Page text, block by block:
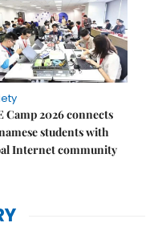
Camp 2026 connects
students with
Internet community